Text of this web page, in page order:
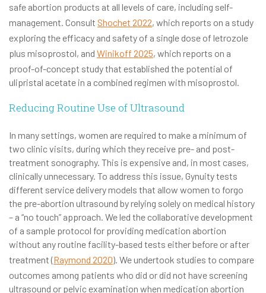
safe abortion products at all levels of care, including self-
management. Consult Shochet 2022, which reports on a study
exploring the efficacy and safety of a single dose of letrozole
plus misoprostol, and Winikoff 2025, which reports on a
proof-of-concept study that established the potential of
ulipristal acetate in a combined regimen with misoprostol.
Reducing Routine Use of Ultrasound
In many settings, women are required to make a minimum of
two clinic visits, during which they receive pre- and post-
treatment sonography. This is expensive and, in most cases,
clinically unnecessary. To address this issue, Gynuity tests
different service delivery models that allow women to forgo
the pre-abortion ultrasound by relying solely on medical history
– a “no touch” approach. We led the collaborative development
of a sample protocol for providing medication abortion
without any routine facility-based tests either before or after
treatment (Raymond 2020). We undertook studies to compare
outcomes among patients who did or did not have screening
ultrasound or pelvic examination when medication abortion